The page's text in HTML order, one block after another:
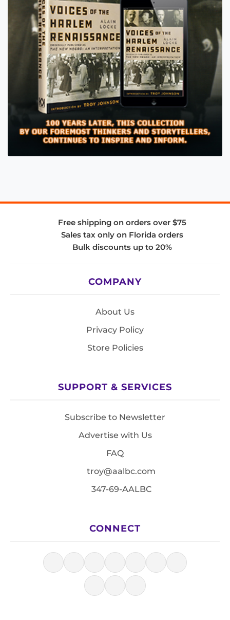
Free shipping on orders over $75
Sales tax only on Florida orders
Bulk discounts up to 20%
COMPANY
About Us
Privacy Policy
Store Policies
SUPPORT & SERVICES
Subscribe to Newsletter
Advertise with Us
FAQ
troy@aalbc.com
347-69-AALBC
CONNECT